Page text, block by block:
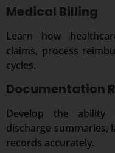
Medical Billing
Learn how
claims, process
cycles.
Documentation
Develop the ability
discharge summaries,
records accurately.